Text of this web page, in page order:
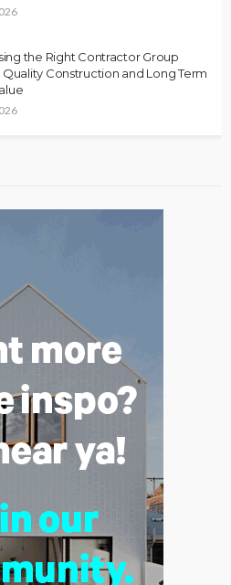
the Right Contractor Group
Construction and Long Term